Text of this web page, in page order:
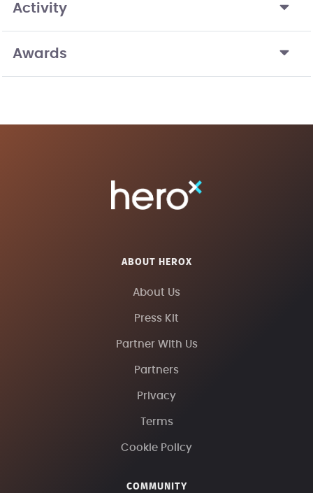
Activity
Awards
ABOUT HEROX
About Us
Press Kit
Partner With Us
Partners
Privacy
Terms
Cookie Policy
COMMUNITY